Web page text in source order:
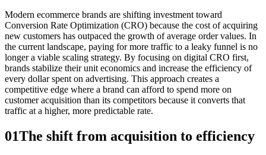
Modern ecommerce brands are shifting investment toward
Conversion Rate Optimization (CRO) because the cost of acquiring
new customers has outpaced the growth of average order values. In
the current landscape, paying for more traffic to a leaky funnel is no
longer a viable scaling strategy. By focusing on digital CRO first,
brands stabilize their unit economics and increase the efficiency of
every dollar spent on advertising. This approach creates a
competitive edge where a brand can afford to spend more on
customer acquisition than its competitors because it converts that
traffic at a higher, more predictable rate.
01The shift from acquisition to efficiency